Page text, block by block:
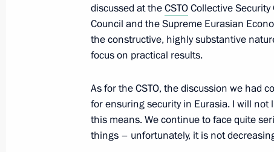
Vladimir Putin will take part in a
Organisation meeting
Informal CSTO summit
discussed at theCSTOCollective
Council and the Supreme Eurasian
the constructive, highly substantive
focus on practical results.
As for the CSTO, the discussion we had
for ensuring security in Eurasia. I will
this means. We continue to face quite
things – unfortunately, it is not